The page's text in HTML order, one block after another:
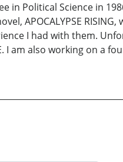
in Political Science in
APOCALYPSE
I had with them.
am also working on a